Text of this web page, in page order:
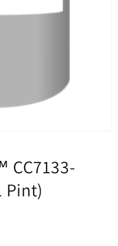
CC7133-
Pint)